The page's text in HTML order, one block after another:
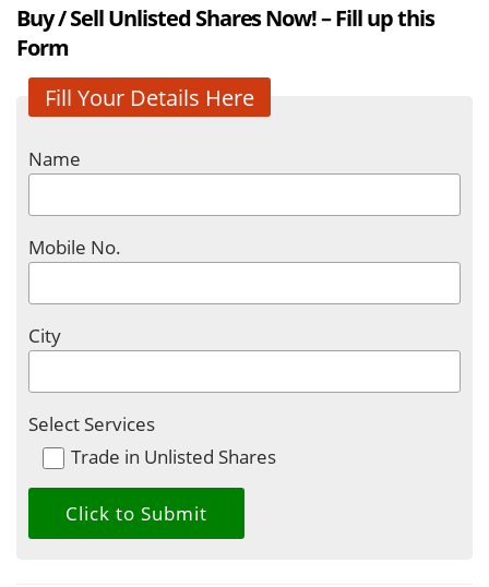
Buy / Sell Unlisted Shares Now! – Fill up this
Form
Fill Your Details Here
Name
Mobile No.
City
Select Services
Trade in Unlisted Shares